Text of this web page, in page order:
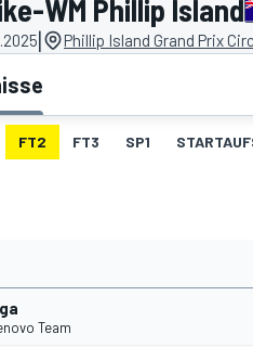
WM Phillip Island
| Phillip Island Grand Prix
FT2 FT3 SP1
Team